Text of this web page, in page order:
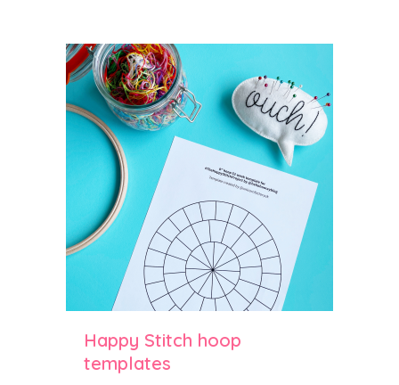
Happy Stitch hoop
templates